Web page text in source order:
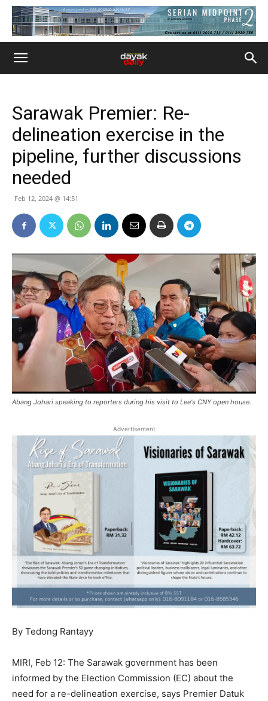
Sarawak Premier: Re-
delineation exercise in the
pipeline, further discussions
needed
Feb 12, 2024 @ 14:51
Abang Johari speaking to reporters during his visit to Lee's CNY open house.
Advertisement
By Tedong Rantayy
MIRI, Feb 12: The Sarawak government has been
informed by the Election Commission (EC) about the
need for a re-delineation exercise, says Premier Datuk